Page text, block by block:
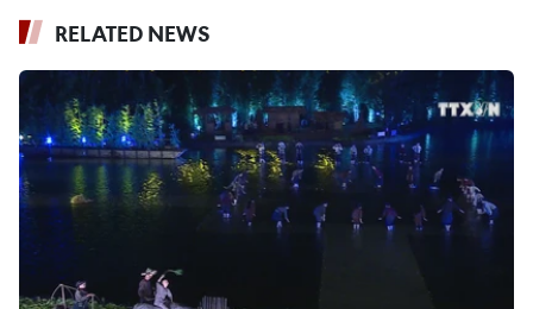
RELATED NEWS